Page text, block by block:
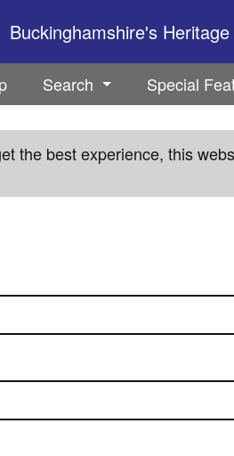
Buckinghamshire's
Search Special
the best experience, this